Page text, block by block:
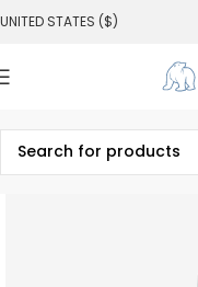
UNITED STATES ($)